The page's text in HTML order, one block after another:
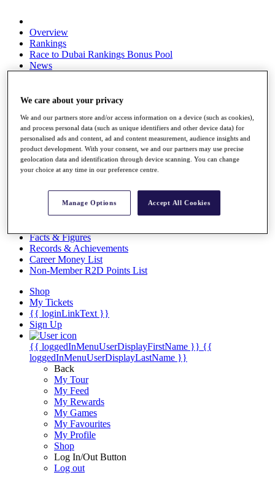
Overview
Rankings
Race to Dubai Rankings Bonus Pool
News
About
The Tournaments
Past Champions
News
Overview
Articles
Videos
Discover Players
Exemption Categories
Facts & Figures
Records & Achievements
Career Money List
Non-Member R2D Points List
Shop
My Tickets
{{ loginLinkText }}
Sign Up
{{ loggedInMenuUserDisplayFirstName }} {{
loggedInMenuUserDisplayLastName }}
Back
My Tour
My Feed
My Rewards
My Games
My Favourites
My Profile
Shop
Log In/Out Button
Log out
We care about your privacy
We and our partners store and/or access information on a device (such as cookies),
and process personal data (such as unique identifiers and other device data) for
personalised ads and content, ad and content measurement, audience insights and
product development. With your consent, we and our partners may use precise
geolocation data and identification through device scanning. You can change
your choice at any time in our preference centre.
Manage Options Accept All Cookies